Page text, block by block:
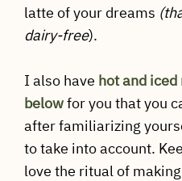
latte of your dreams
dairy-free).
I also have hot and
belowfor you that you
after familiarizing
to take into account.
love the ritual of